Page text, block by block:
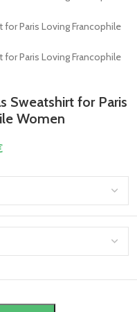
Sweatshirt for Paris
Women